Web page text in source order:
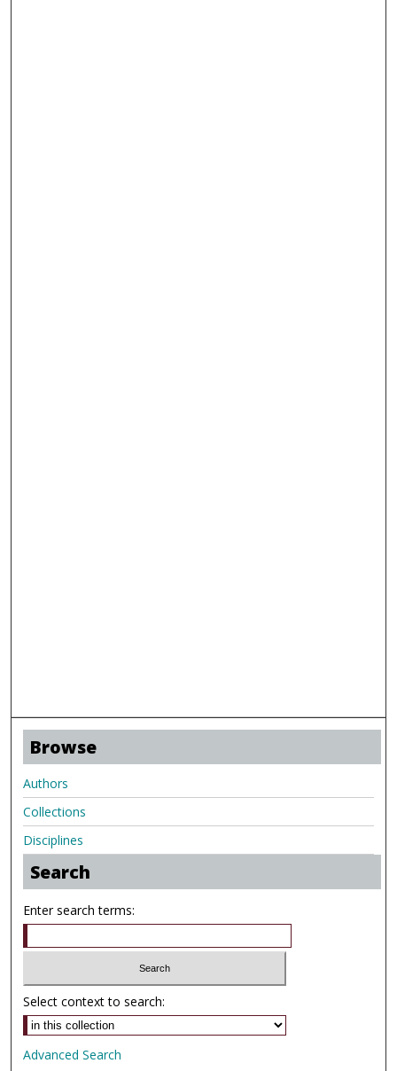
Browse
Authors
Collections
Disciplines
Search
Enter search terms:
Select context to search:
Advanced Search